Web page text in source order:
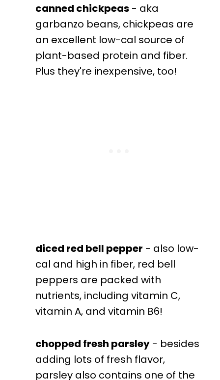
canned chickpeas- aka
garbanzo beans, chickpeas are
an excellent low-cal source of
plant-based protein and fiber.
Plus they're inexpensive, too!
diced red bell pepper - also low-
cal and high in fiber, red bell
peppers are packed with
nutrients, including vitamin C,
vitamin A, and vitamin B6!
chopped fresh parsley- besides
adding lots of fresh flavor,
parsley also contains one of the